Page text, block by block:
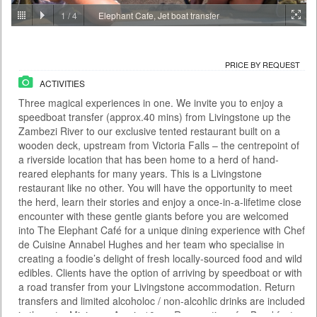
PRICE BY REQUEST
With the Falls behind you and the river rushing below, the Victoria Falls
Bridge this is certainly no ordinary bungee jump. At 111 metres it is also
as the river itself. There are two bungee options: A single jump on your
own or a tandem jump with a partner. You meet at the Day Activity
Centre at a time convenient to yours...
Time From: 07:00; 07:30; 08:00; 08:30... 17:00
Duration: 01h 00m
People: min 1 - max 35
Age: from 14
1 /4 Elephant Cafe, Jet boat transfer
PRICE BY REQUEST
ACTIVITIES
Three magical experiences in one. We invite you to enjoy a
speedboat transfer (approx.40 mins) from Livingstone up the
Zambezi River to our exclusive tented restaurant built on a
wooden deck, upstream from Victoria Falls – the centrepoint of
a riverside location that has been home to a herd of hand-
reared elephants for many years. This is a Livingstone
restaurant like no other. You will have the opportunity to meet
the herd, learn their stories and enjoy a once-in-a-lifetime close
encounter with these gentle giants before you are welcomed
into The Elephant Café for a unique dining experience with Chef
de Cuisine Annabel Hughes and her team who specialise in
creating a foodie’s delight of fresh locally-sourced food and wild
edibles. Clients have the option of arriving by speedboat or with
a road transfer from your Livingstone accommodation. Return
transfers and limited alcoholoc / non-alcohlic drinks are included